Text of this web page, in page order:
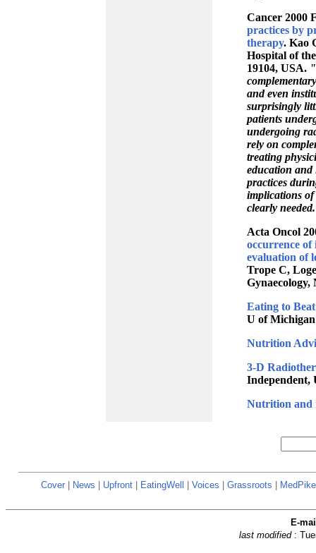
Cancer 2000
practices by
therapy. Kao
Hospital of
19104, USA.
and even
surprisingly
patients
undergoing
rely on
treating
education and
practices
implications of
clearly
Acta Oncol
occurrence of
evaluation of
Trope C,
Gynaecology,
Eating to
U of
Nutrition
3-D
Independent,
Nutrition and
Cover News Upfront EatingWell Voices Grassroots MedPike
E-
last modified :